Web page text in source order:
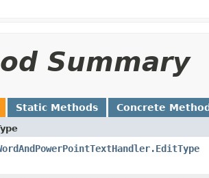
Summary
Static Methods Concrete